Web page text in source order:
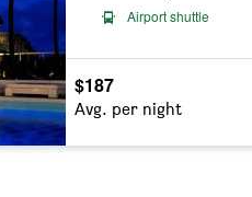
Airport shuttle
$187
Avg. per night